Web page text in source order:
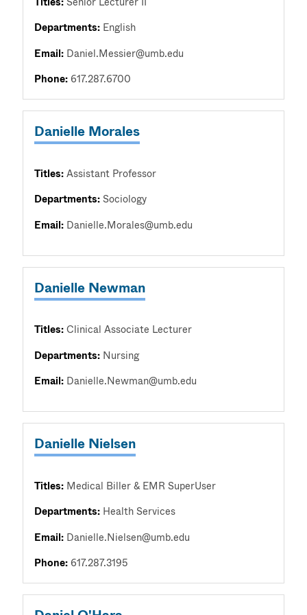
Departments: English
Email: Daniel.Messier@umb.edu
Phone:617.287.6700
Danielle Morales
Titles:Assistant Professor
Departments:Sociology
Email: Danielle.Morales@umb.edu
Danielle Newman
Titles:Clinical Associate Lecturer
Departments: Nursing
Email: Danielle.Newman@umb.edu
Danielle Nielsen
Titles: Medical Biller & EMR SuperUser
Departments: Health Services
Email: Danielle.Nielsen@umb.edu
Phone:617.287.3195